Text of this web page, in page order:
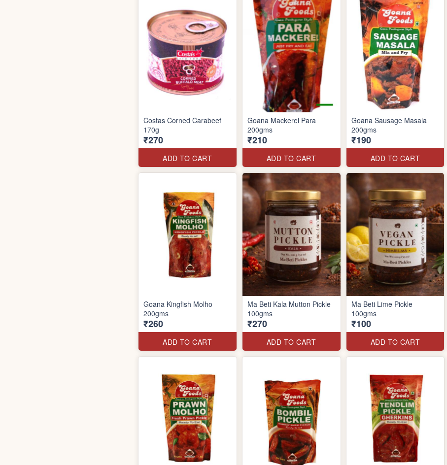
Costas Corned Carabeef
170g
₹270
ADD TO CART
Goana Mackerel Para
200gms
₹210
ADD TO CART
Goana Sausage Masala
200gms
₹190
ADD TO CART
Goana Kingfish Molho
200gms
₹260
ADD TO CART
Ma Beti Kala Mutton Pickle
100gms
₹270
ADD TO CART
Ma Beti Lime Pickle
100gms
₹100
ADD TO CART